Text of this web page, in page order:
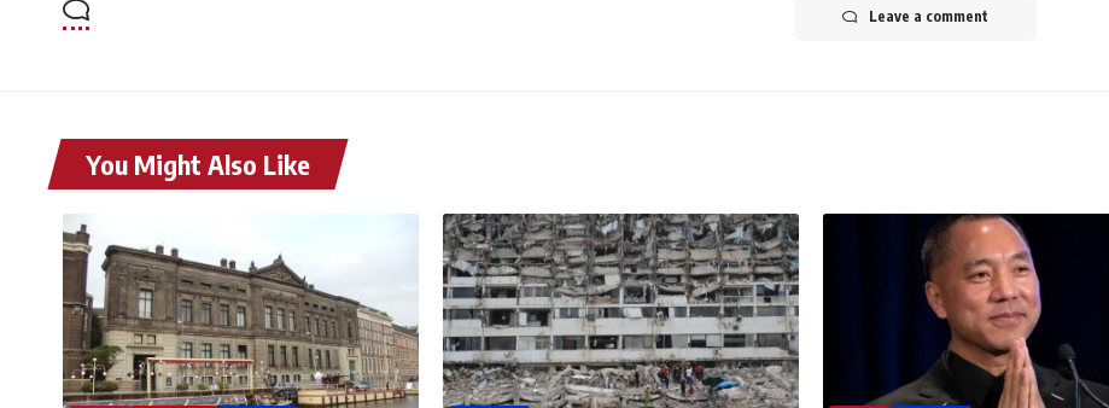
Leave a comment
You Might Also Like